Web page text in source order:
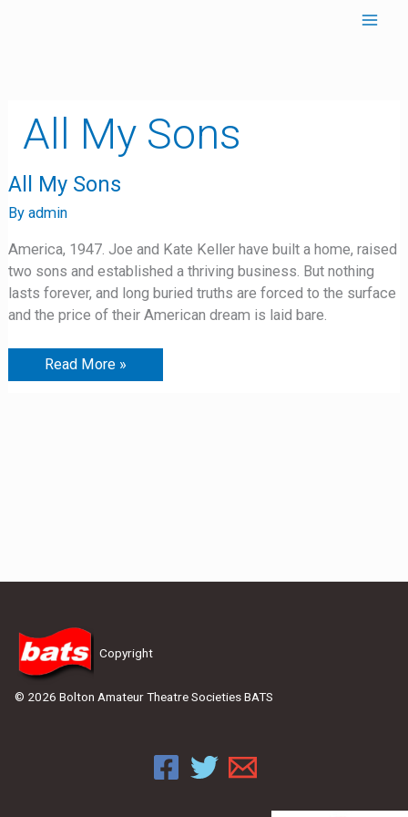
All My Sons
All My Sons
By admin
America, 1947. Joe and Kate Keller have built a home, raised
two sons and established a thriving business. But nothing
lasts forever, and long buried truths are forced to the surface
and the price of their American dream is laid bare.
All
My
Sons
Read More »
Copyright
© 2026 Bolton Amateur Theatre Societies BATS